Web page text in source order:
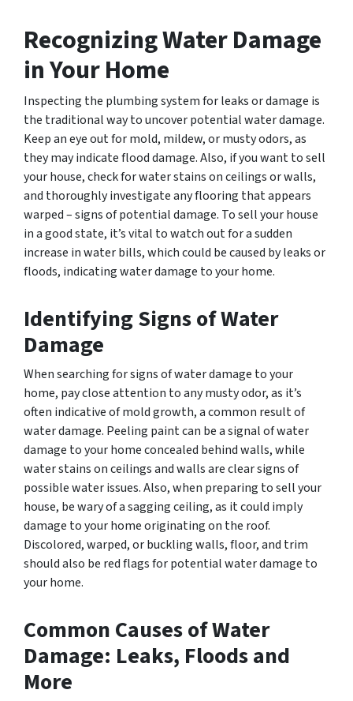
Recognizing Water Damage
in Your Home
Inspecting the plumbing system for leaks or damage is
the traditional way to uncover potential water damage.
Keep an eye out for mold, mildew, or musty odors, as
they may indicate flood damage. Also, if you want to sell
your house, check for water stains on ceilings or walls,
and thoroughly investigate any flooring that appears
warped – signs of potential damage. To sell your house
in a good state, it’s vital to watch out for a sudden
increase in water bills, which could be caused by leaks or
floods, indicating water damage to your home.
Identifying Signs of Water
Damage
When searching for signs of water damage to your
home, pay close attention to any musty odor, as it’s
often indicative of mold growth, a common result of
water damage. Peeling paint can be a signal of water
damage to your home concealed behind walls, while
water stains on ceilings and walls are clear signs of
possible water issues. Also, when preparing to sell your
house, be wary of a sagging ceiling, as it could imply
damage to your home originating on the roof.
Discolored, warped, or buckling walls, floor, and trim
should also be red flags for potential water damage to
your home.
Common Causes of Water
Damage: Leaks, Floods and
More